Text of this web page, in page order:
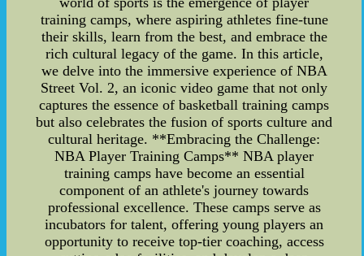
training camps, where aspiring athletes fine-tune
their skills, learn from the best, and embrace the
rich cultural legacy of the game. In this article,
we delve into the immersive experience of NBA
Street Vol. 2, an iconic video game that not only
captures the essence of basketball training camps
but also celebrates the fusion of sports culture and
cultural heritage. **Embracing the Challenge:
NBA Player Training Camps** NBA player
training camps have become an essential
component of an athlete's journey towards
professional excellence. These camps serve as
incubators for talent, offering young players an
opportunity to receive top-tier coaching, access